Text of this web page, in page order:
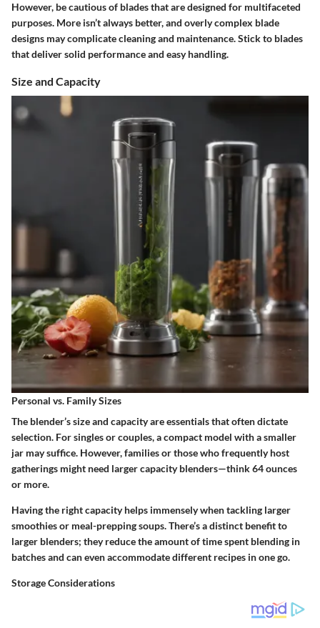
However, be cautious of blades that are designed for multifaceted
purposes. More isn’t always better, and overly complex blade
designs may complicate cleaning and maintenance. Stick to blades
that deliver solid performance and easy handling.
Size and Capacity
Personal vs. Family Sizes
The blender’s size and capacity are essentials that often dictate
selection. For singles or couples, a compact model with a smaller
jar may suffice. However, families or those who frequently host
gatherings might need larger capacity blenders—think 64 ounces
or more.
Having the right capacity helps immensely when tackling larger
smoothies or meal-prepping soups. There’s a distinct benefit to
larger blenders; they reduce the amount of time spent blending in
batches and can even accommodate different recipes in one go.
Storage Considerations